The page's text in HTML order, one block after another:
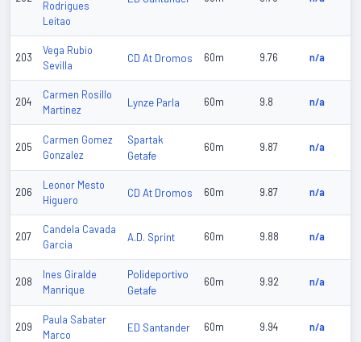
Rodrigues
Leitao
203
Vega Rubio
Sevilla
CD At Dromos 60m 9.76 n/a
204
Carmen Rosillo
Martinez
Lynze Parla 60m 9.8 n/a
205
Carmen Gomez
Gonzalez
Spartak
Getafe
60m 9.87 n/a
206
Leonor Mesto
Higuero
CD At Dromos 60m 9.87 n/a
207
Candela Cavada
Garcia
A.D. Sprint 60m 9.88 n/a
208
Ines Giralde
Manrique
Polideportivo
Getafe
60m 9.92 n/a
209
Paula Sabater
Marco
ED Santander 60m 9.94 n/a